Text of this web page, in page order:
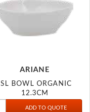
ARIANE
ISL BOWL ORGANIC
12.3CM